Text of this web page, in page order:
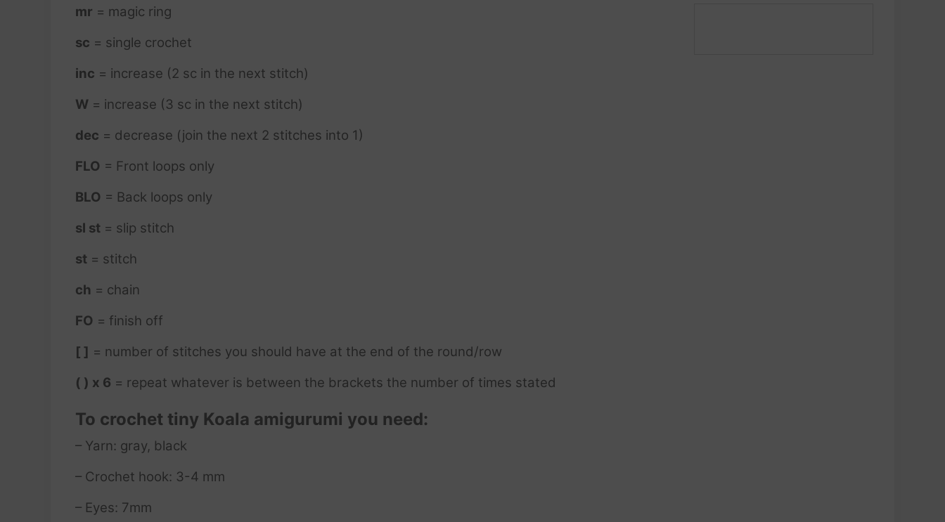
mr = magic ring
sc = single crochet
inc = increase (2 sc in the next stitch)
W = increase (3 sc in the next stitch)
dec = decrease (join the next 2 stitches into 1)
FLO = Front loops only
BLO = Back loops only
sl st = slip stitch
st = stitch
ch = chain
FO = finish off
[ ] = number of stitches you should have at the end of the round/row
( ) x 6 = repeat whatever is between the brackets the number of times stated
To crochet tiny Koala amigurumi you need:
– Yarn: gray, black
– Crochet hook: 3-4 mm
– Eyes: 7mm